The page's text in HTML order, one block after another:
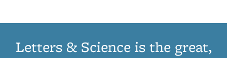
Letters & Science is the great,